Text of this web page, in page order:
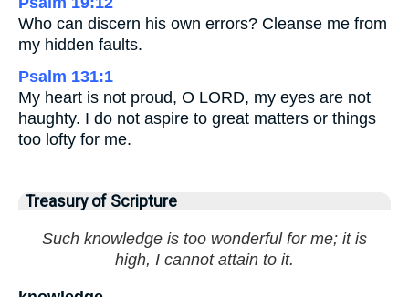
Who can discern his own errors? Cleanse me from
my hidden faults.
Psalm 131:1
My heart is not proud, O LORD, my eyes are not
haughty. I do not aspire to great matters or things
too lofty for me.
Treasury of Scripture
Such knowledge is too wonderful for me; it is
high, I cannot attain to it.